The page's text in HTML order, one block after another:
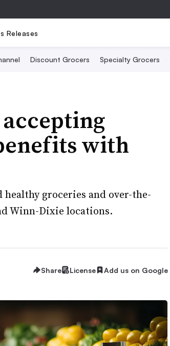
Releases
Discount Grocers Specialty Grocers
with
groceries and over-the-
Winn-Dixie locations.
Share License Add us on Google